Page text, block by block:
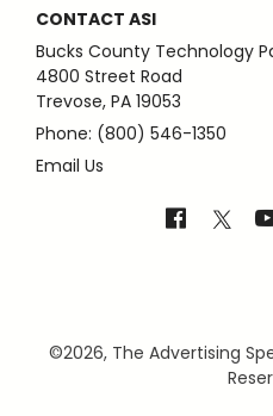
CONTACT ASI
Bucks County Technology
4800 Street Road
Trevose, PA 19053
Phone: (800) 546-1350
Email Us
©2026, The Advertising